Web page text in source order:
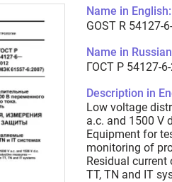
Name in English:
GOST R 54127-
Name in
ГОСТ Р 54127-
Description in
Low voltage
a.c. and 1500 V
Equipment for
monitoring of
Residual current
TT, TN and IT